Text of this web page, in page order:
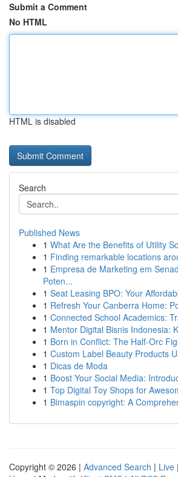
Submit a Comment
No HTML
HTML is disabled
Search
Published News
1 What Are the Benefits of Utility
1 Finding remarkable locations
1 Empresa de Marketing em
Poten...
1 Seat Leasing BPO: Your
1 Refresh Your Canberra Home:
1 Connected School Academics:
1 Mentor Digital Bisnis Indonesia:
1 Born in Conflict: The Half-Orc
1 Custom Label Beauty Products
1 Dicas de Moda
1 Boost Your Social Media:
1 Top Digital Toy Shops for
1 Bimaspin copyright: A
Copyright © 2026 | Advanced Search | Live |